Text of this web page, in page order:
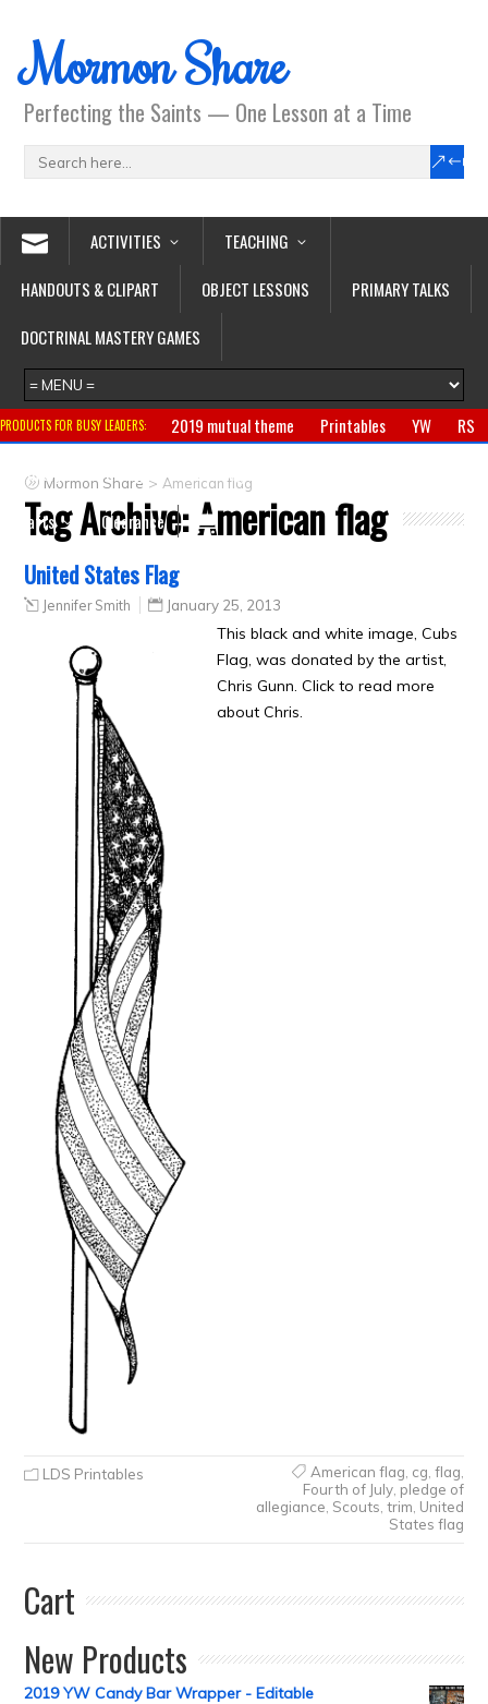
Mormon Share
Perfecting the Saints — One Lesson at a Time
ACTIVITIES
TEACHING
HANDOUTS & CLIPART
OBJECT LESSONS
PRIMARY TALKS
DOCTRINAL MASTERY GAMES
PRODUCTS FOR BUSY LEADERS: 2019 mutual theme Printables YW
RS
Primary
CTR ring Clothing
Crafts
Clearance
Mormon Share >American flag
Tag Archive:American flag
United States Flag
Jennifer Smith January 25, 2013
This black and white image, Cubs
Flag, was donated by the artist,
Chris Gunn. Click to read more
about Chris.
LDS Printables American flag cg flag
Fourth of July, pledge of
allegiance Scouts trim United
States flag
Cart
New Products
2019 YW Candy Bar Wrapper - Editable